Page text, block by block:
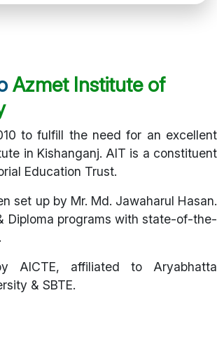
Azmet Institute of
to fulfill the need for an excellent
in Kishanganj. AIT is a constituent
Education Trust.
set up by Mr. Md. Jawaharul Hasan.
Diploma programs with state-of-the-
AICTE, affiliated to Aryabhatta
& SBTE.